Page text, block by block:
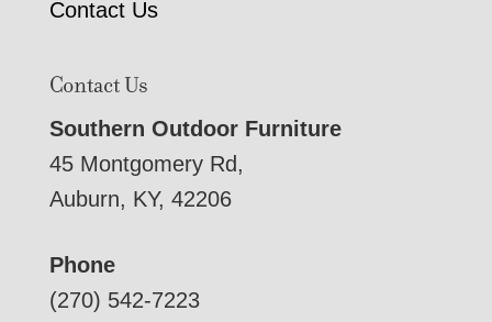
Contact Us
Contact Us
Southern Outdoor Furniture
45 Montgomery Rd,
Auburn, KY, 42206
Phone
(270) 542-7223